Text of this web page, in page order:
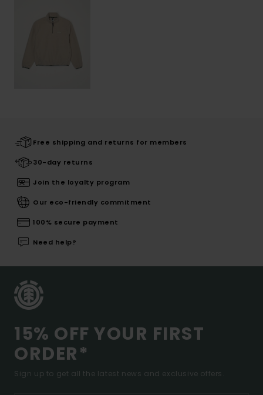
Free shipping and returns for members
30-day returns
Join the loyalty program
Our eco-friendly commitment
100% secure payment
Need help?
15% OFF YOUR FIRST
ORDER*
Sign up to get all the latest news and exclusive offers.